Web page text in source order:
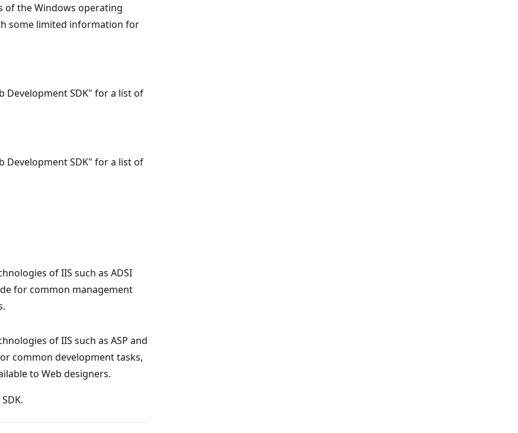
of the Windows operating
some limited information for
Development SDK" for a list of
Development SDK" for a list of
of IIS such as ADSI
for common management
of IIS such as ASP and
common development tasks,
to Web designers.